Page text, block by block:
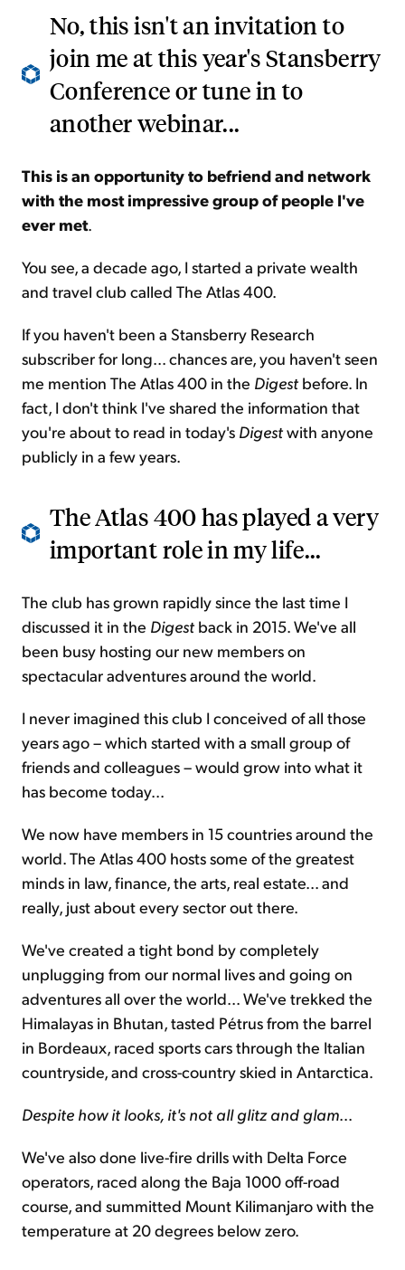
No, this isn't an invitation to
join me at this year's Stansberry
Conference or tune in to
another webinar...
This is an opportunity to befriend and network
with the most impressive group of people I've
ever met.
You see, a decade ago, I started a private wealth
and travel club called The Atlas 400.
If you haven't been a Stansberry Research
subscriber for long... chances are, you haven't seen
me mention The Atlas 400 in the Digest before. In
fact, I don't think I've shared the information that
you're about to read in today's Digestwith anyone
publicly in a few years.
The Atlas 400 has played a very
important role in my life...
The club has grown rapidly since the last time I
discussed it in the Digest back in 2015. We've all
been busy hosting our new members on
spectacular adventures around the world.
I never imagined this club I conceived of all those
years ago – which started with a small group of
friends and colleagues – would grow into what it
has become today...
We now have members in 15 countries around the
world. The Atlas 400 hosts some of the greatest
minds in law, finance, the arts, real estate... and
really, just about every sector out there.
We've created a tight bond by completely
unplugging from our normal lives and going on
adventures all over the world... We've trekked the
Himalayas in Bhutan, tasted Pétrus from the barrel
in Bordeaux, raced sports cars through the Italian
countryside, and cross-country skied in Antarctica.
Despite how it looks, it's not all glitz and glam...
We've also done live-fire drills with Delta Force
operators, raced along the Baja 1000 off-road
course, and summitted Mount Kilimanjaro with the
temperature at 20 degrees below zero.